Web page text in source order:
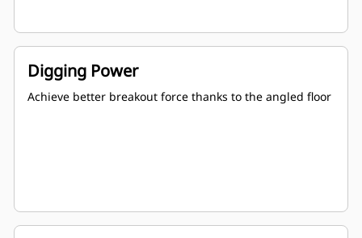
Digging Power
Achieve better breakout force thanks to the angled floor